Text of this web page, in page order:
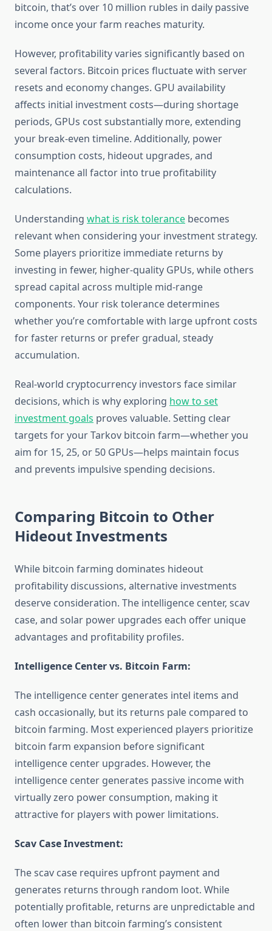
bitcoin, that’s over 10 million rubles in daily passive
income once your farm reaches maturity.
However, profitability varies significantly based on
several factors. Bitcoin prices fluctuate with server
resets and economy changes. GPU availability
affects initial investment costs—during shortage
periods, GPUs cost substantially more, extending
your break-even timeline. Additionally, power
consumption costs, hideout upgrades, and
maintenance all factor into true profitability
calculations.
Understanding what is risk tolerance becomes
relevant when considering your investment strategy.
Some players prioritize immediate returns by
investing in fewer, higher-quality GPUs, while others
spread capital across multiple mid-range
components. Your risk tolerance determines
whether you’re comfortable with large upfront costs
for faster returns or prefer gradual, steady
accumulation.
Real-world cryptocurrency investors face similar
decisions, which is why exploring how to set
investment goals proves valuable. Setting clear
targets for your Tarkov bitcoin farm—whether you
aim for 15, 25, or 50 GPUs—helps maintain focus
and prevents impulsive spending decisions.
Comparing Bitcoin to Other
Hideout Investments
While bitcoin farming dominates hideout
profitability discussions, alternative investments
deserve consideration. The intelligence center, scav
case, and solar power upgrades each offer unique
advantages and profitability profiles.
Intelligence Center vs. Bitcoin Farm:
The intelligence center generates intel items and
cash occasionally, but its returns pale compared to
bitcoin farming. Most experienced players prioritize
bitcoin farm expansion before significant
intelligence center upgrades. However, the
intelligence center generates passive income with
virtually zero power consumption, making it
attractive for players with power limitations.
Scav Case Investment:
The scav case requires upfront payment and
generates returns through random loot. While
potentially profitable, returns are unpredictable and
often lower than bitcoin farming’s consistent